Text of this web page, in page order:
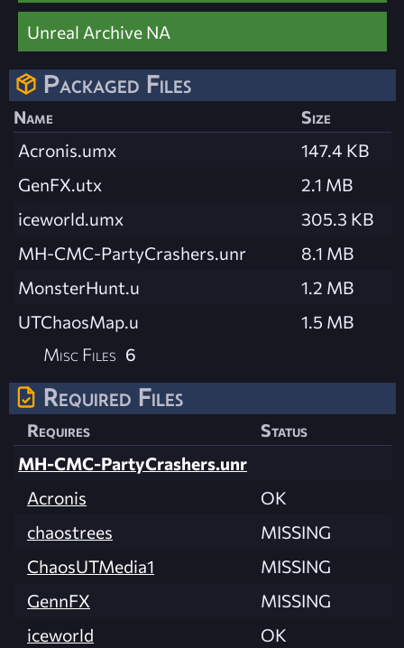
Unreal Archive NA
Packaged Files
Name
Size
Acronis.umx
147.4 KB
GenFX.utx
2.1 MB
iceworld.umx
305.3 KB
MH-CMC-PartyCrashers.unr
8.1 MB
MonsterHunt.u
1.2 MB
UTChaosMap.u
1.5 MB
Misc Files 6
Required Files
Requires
Status
MH-CMC-PartyCrashers.unr
Acronis
OK
chaostrees
MISSING
ChaosUTMedia1
MISSING
GennFX
MISSING
iceworld
OK